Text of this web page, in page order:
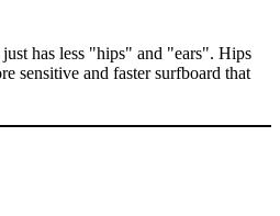
has less "hips" and "ears". Hips
sensitive and faster surfboard that